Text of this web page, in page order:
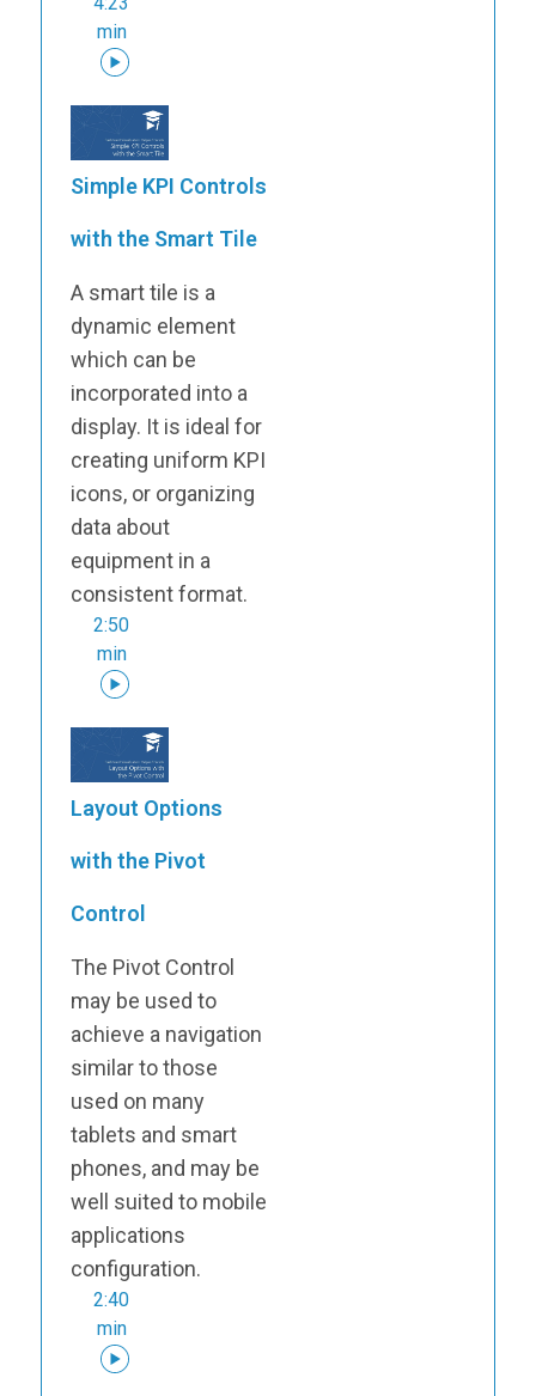
min
Simple KPI Controls
with the Smart Tile
A smart tile is a
dynamic element
which can be
incorporated into a
display. It is ideal for
creating uniform KPI
icons, or organizing
data about
equipment in a
consistent format.
2:50
min
Layout Options
with the Pivot
Control
The Pivot Control
may be used to
achieve a navigation
similar to those
used on many
tablets and smart
phones, and may be
well suited to mobile
applications
configuration.
2:40
min